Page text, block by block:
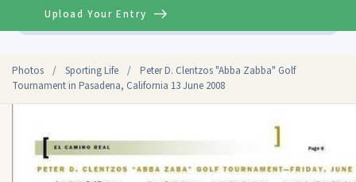
Photos / Sporting Life /
Peter D. Clentzos "Abba Zabba" Golf
Tournament in Pasadena, California 13 June 2008
Upload Your Entry